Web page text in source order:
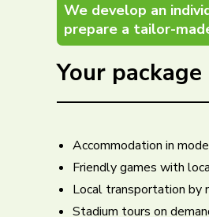
We develop an
prepare a tailor-
Your
Accommodation in
Friendly games with
Local transportation by
Stadium tours on